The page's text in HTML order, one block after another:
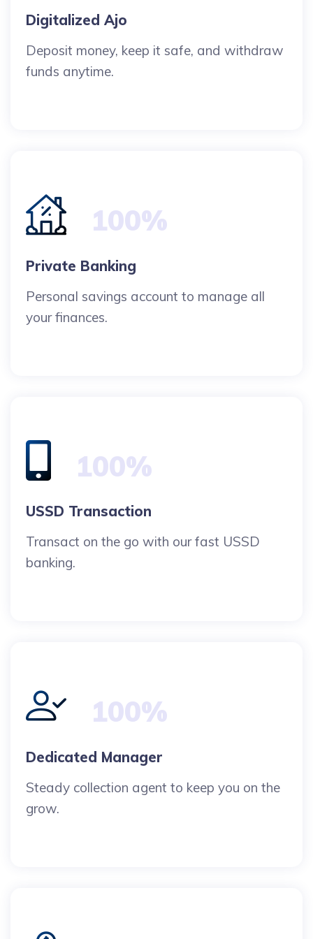
Digitalized Ajo
Deposit money, keep it safe, and withdraw
funds anytime.
100%
Private Banking
Personal savings account to manage all
your finances.
100%
USSD Transaction
Transact on the go with our fast USSD
banking.
100%
Dedicated Manager
Steady collection agent to keep you on the
grow.